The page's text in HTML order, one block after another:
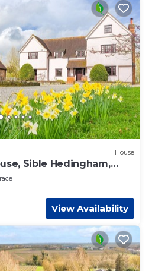
House
Sible Hedingham,
View Availability